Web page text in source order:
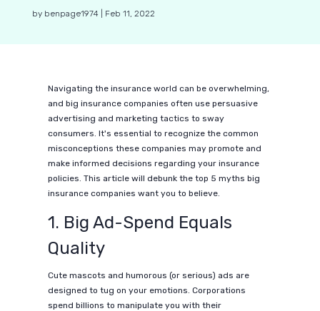
by benpage1974| Feb 11, 2022
Navigating the insurance world can be overwhelming,
and big insurance companies often use persuasive
advertising and marketing tactics to sway
consumers. It's essential to recognize the common
misconceptions these companies may promote and
make informed decisions regarding your insurance
policies. This article will debunk the top 5 myths big
insurance companies want you to believe.
1. Big Ad-Spend Equals
Quality
Cute mascots and humorous (or serious) ads are
designed to tug on your emotions. Corporations
spend billions to manipulate you with their